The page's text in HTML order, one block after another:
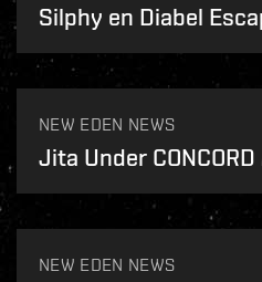
Silphy en Diabel
NEW EDEN NEWS
Jita Under
NEW EDEN NEWS